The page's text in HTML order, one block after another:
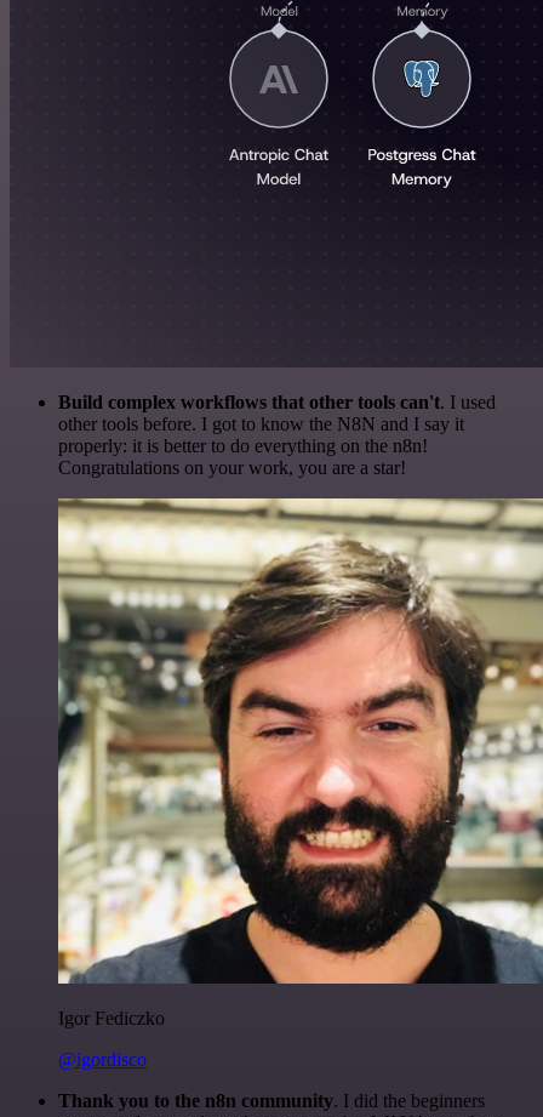
Build complex workflows that other tools can't. I used
other tools before. I got to know the N8N and I say it
properly: it is better to do everything on the n8n!
Congratulations on your work, you are a star!
Igor Fediczko
@igordisco
Thank you to the n8n community. I did the beginners